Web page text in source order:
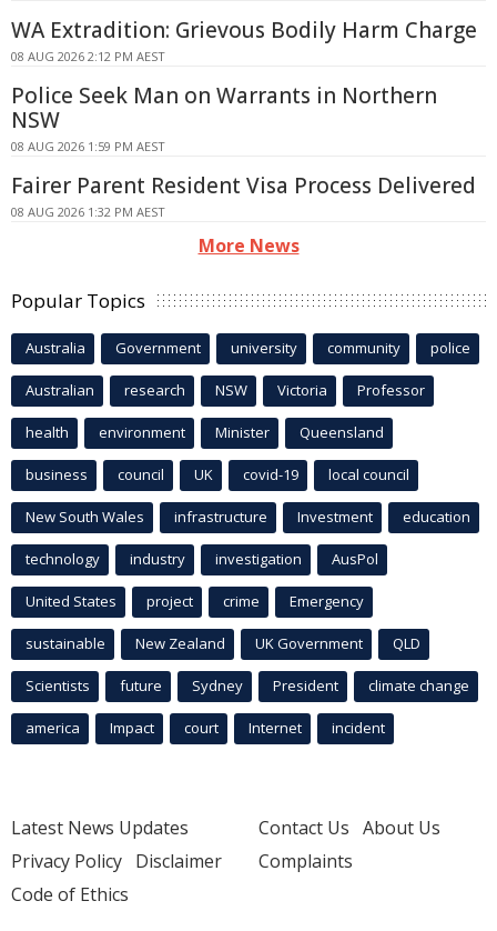
WA Extradition: Grievous Bodily Harm Charge
08 AUG 2026 2:12 PM AEST
Police Seek Man on Warrants in Northern
NSW
08 AUG 2026 1:59 PM AEST
Fairer Parent Resident Visa Process Delivered
08 AUG 2026 1:32 PM AEST
More News
Popular Topics
Australia Government university community police
Australian research NSW Victoria Professor
health environment Minister Queensland
business council UK covid-19 local council
New South Wales infrastructure Investment education
technology industry investigation AusPol
United States project crime Emergency
sustainable New Zealand UK Government QLD
Scientists future Sydney President climate change
america Impact court Internet incident
Latest News Updates
Privacy Policy Disclaimer
Code of Ethics
Contact Us About Us
Complaints